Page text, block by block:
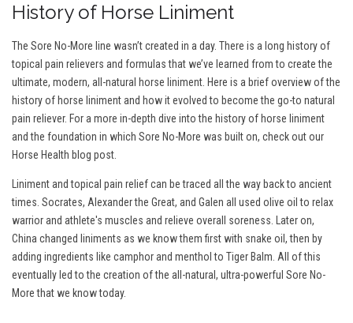
History of Horse Liniment
The Sore No-More line wasn’t created in a day. There is a long history of
topical pain relievers and formulas that we’ve learned from to create the
ultimate, modern, all-natural horse liniment. Here is a brief overview of the
history of horse liniment and how it evolved to become the go-to natural
pain reliever. For a more in-depth dive into the history of horse liniment
and the foundation in which Sore No-More was built on, check out our
Horse Health blog post.
Liniment and topical pain relief can be traced all the way back to ancient
times. Socrates, Alexander the Great, and Galen all used olive oil to relax
warrior and athlete's muscles and relieve overall soreness. Later on,
China changed liniments as we know them first with snake oil, then by
adding ingredients like camphor and menthol to Tiger Balm. All of this
eventually led to the creation of the all-natural, ultra-powerful Sore No-
More that we know today.